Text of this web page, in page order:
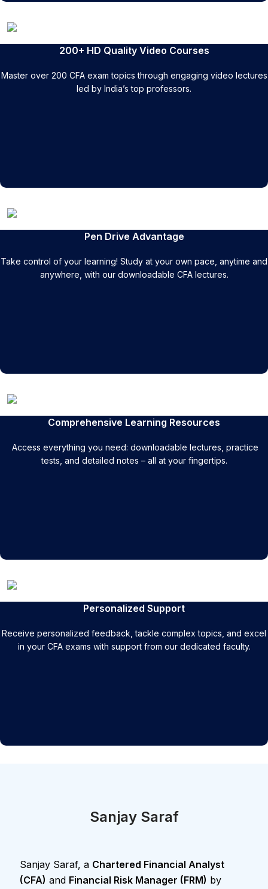
200+ HD Quality Video Courses
Master over 200 CFA exam topics through engaging video lectures
led by India’s top professors.
Pen Drive Advantage
Take control of your learning! Study at your own pace, anytime and
anywhere, with our downloadable CFA lectures.
Comprehensive Learning Resources
Access everything you need: downloadable lectures, practice
tests, and detailed notes – all at your fingertips.
Personalized Support
Receive personalized feedback, tackle complex topics, and excel
in your CFA exams with support from our dedicated faculty.
Sanjay Saraf
Sanjay Saraf, a Chartered Financial Analyst
(CFA) and Financial Risk Manager (FRM) by